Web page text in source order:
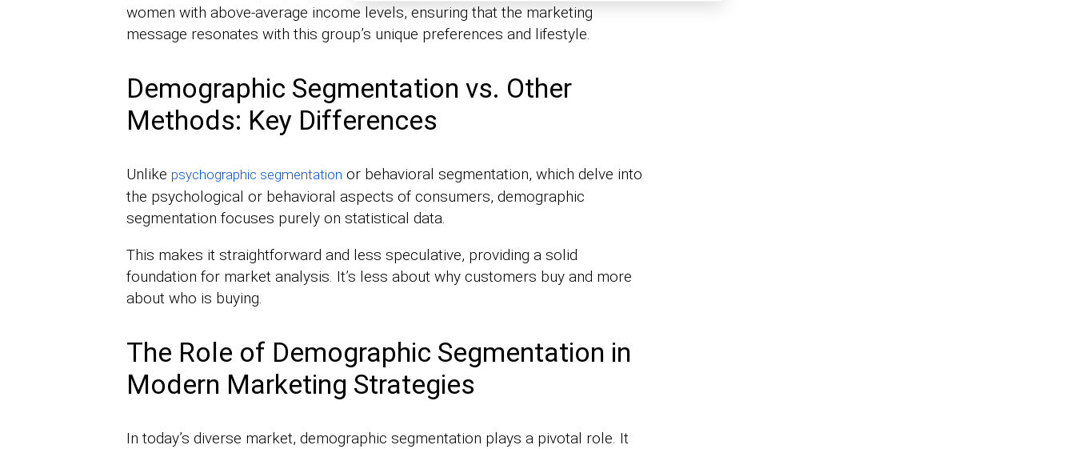
women with above-average income levels, ensuring that the marketing
message resonates with this group’s unique preferences and lifestyle.
Demographic Segmentation vs. Other
Methods: Key Differences
Unlike psychographic segmentation or behavioral segmentation, which delve into
the psychological or behavioral aspects of consumers, demographic
segmentation focuses purely on statistical data.
This makes it straightforward and less speculative, providing a solid
foundation for market analysis. It’s less about why customers buy and more
about who is buying.
The Role of Demographic Segmentation in
Modern Marketing Strategies
In today’s diverse market, demographic segmentation plays a pivotal role. It